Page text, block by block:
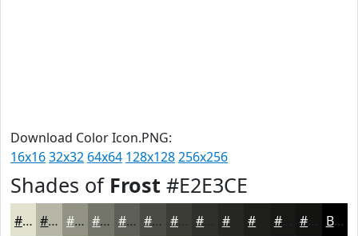
Download Color Icon.PNG:
16x1632x32 64x64 128x128256x256
Shades of Frost #E2E3CE
#E2E3CE #B5B6A5 #919284 #74756A #5D5E55 #4A4B44 #3B3C36 #262622 #181816 Black